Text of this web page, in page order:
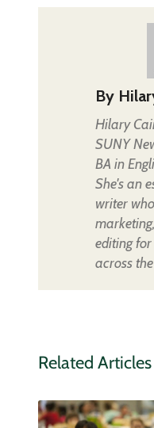
By
Hilary
SUNY
BA in
She's an
writer
editing
across
Related Articles